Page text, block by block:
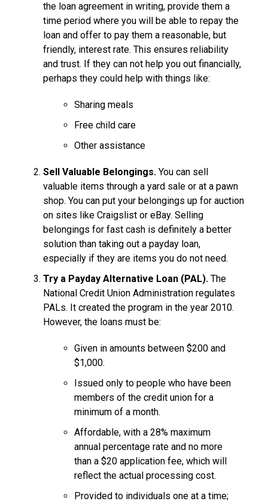
the loan agreement in writing, provide them a
time period where you will be able to repay the
loan and offer to pay them a reasonable, but
friendly, interest rate. This ensures reliability
and trust. If they can not help you out financially,
perhaps they could help with things like:
Sharing meals
Free child care
Other assistance
Sell Valuable Belongings. You can sell
valuable items through a yard sale or at a pawn
shop. You can put your belongings up for auction
on sites like Craigslist or eBay. Selling
belongings for fast cash is definitely a better
solution than taking out a payday loan,
especially if they are items you do not need.
Try a Payday Alternative Loan (PAL). The
National Credit Union Administration regulates
PALs. It created the program in the year 2010.
However, the loans must be:
Given in amounts between $200 and
$1,000.
Issued only to people who have been
members of the credit union for a
minimum of a month.
Affordable, with a 28% maximum
annual percentage rate and no more
than a $20 application fee, which will
reflect the actual processing cost.
Provided to individuals one at a time;